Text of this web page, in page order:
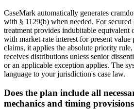
CaseMark automatically generates
with § 1129(b) when needed. For secured
treatment provides indubitable equivalent
with market-rate interest for present value
claims, it applies the absolute priority
receives distributions unless senior
or an applicable exception applies. The
language to your jurisdiction's case law.
Does the plan include all
mechanics and timing